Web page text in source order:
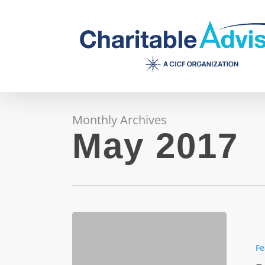
Monthly Archives
May 2017